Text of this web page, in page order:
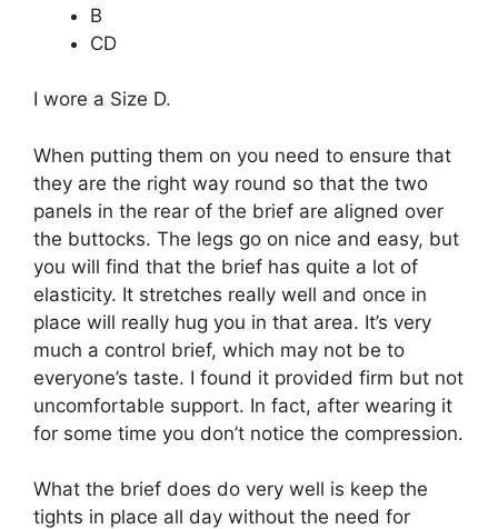
B
CD
I wore a Size D.
When putting them on you need to ensure that
they are the right way round so that the two
panels in the rear of the brief are aligned over
the buttocks. The legs go on nice and easy, but
you will find that the brief has quite a lot of
elasticity. It stretches really well and once in
place will really hug you in that area. It’s very
much a control brief, which may not be to
everyone’s taste. I found it provided firm but not
uncomfortable support. In fact, after wearing it
for some time you don’t notice the compression.
What the brief does do very well is keep the
tights in place all day without the need for